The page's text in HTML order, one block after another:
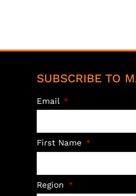
SUBSCRIBE TO
Email
First Name
Region